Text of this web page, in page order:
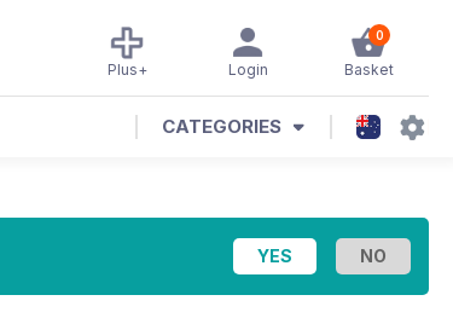
0
Basket
Login
Plus+
CATEGORIES